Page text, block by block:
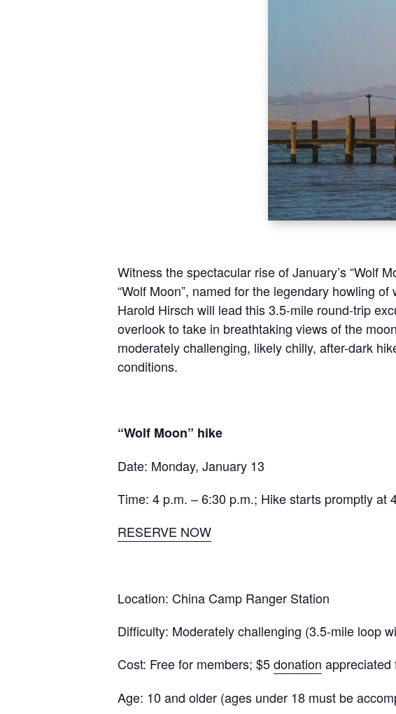
Witness the spectacular rise of January’s “Wolf
“Wolf Moon”, named for the legendary howling
Harold Hirsch will lead this3.5-mile round-trip
overlook to take in breathtaking views of the
moderately challenging, likely chilly, after-dark
conditions.
“Wolf Moon” hike
Date: Monday, January 13
Time: 4 p.m. – 6:30 p.m.; Hike starts promptly at
RESERVE NOW
Location: China Camp Ranger Station
Difficulty: Moderately challenging (3.5-mile loop
Cost: Free for members; $5donation appreciated
Age: 10 and older (ages under 18 must be